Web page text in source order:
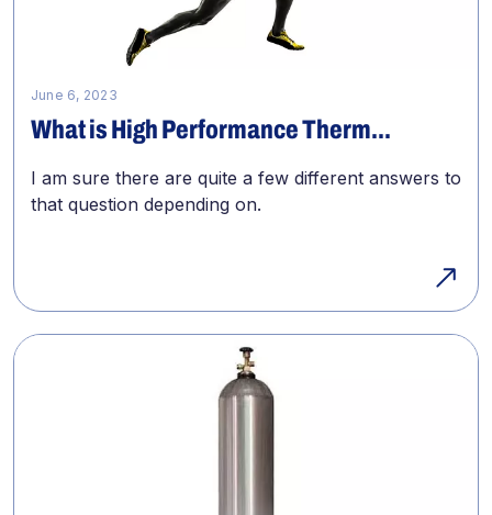
June 6, 2023
What is High Performance Therm...
I am sure there are quite a few different answers to
that question depending on.